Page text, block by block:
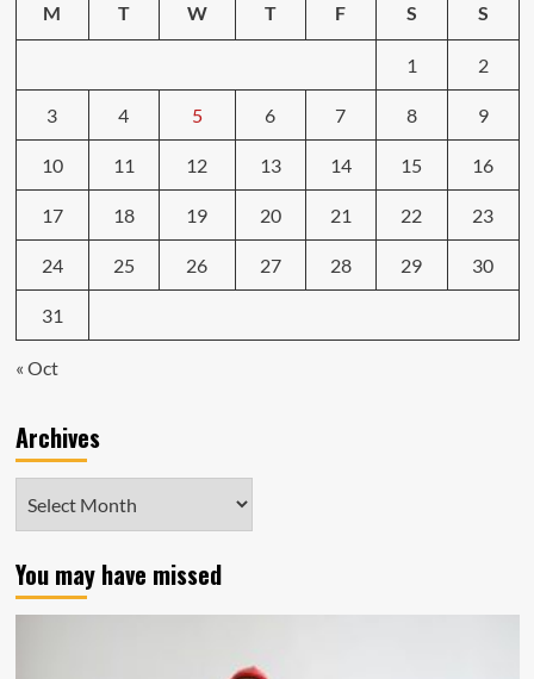
M T W T F S S
1 2
3 4 5 6 7 8 9
10 11 12 13 14 15 16
17 18 19 20 21 22 23
24 25 26 27 28 29 30
31
« Oct
Archives
You may have missed